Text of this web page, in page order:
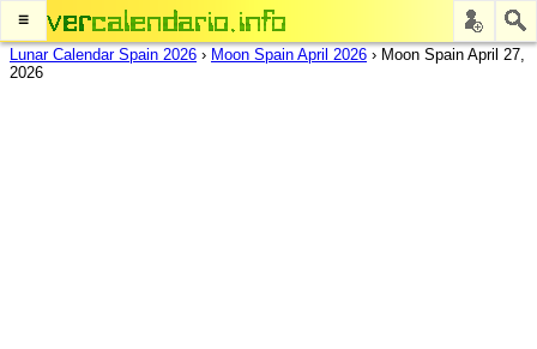
≡
Lunar Calendar Spain 2026 › Moon Spain April 2026 › Moon Spain April 27,
2026